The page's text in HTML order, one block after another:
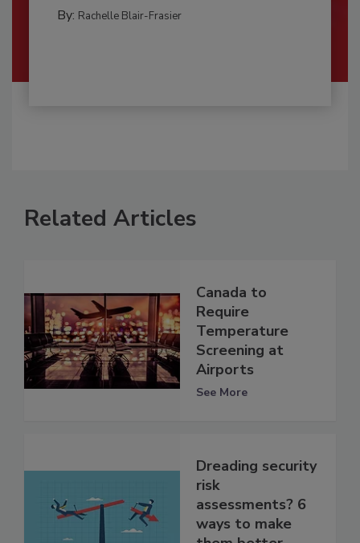
By: Rachelle Blair-Frasier
Related Articles
Canada to
Require
Temperature
Screening at
Airports
See More
Dreading security
risk
assessments? 6
ways to make